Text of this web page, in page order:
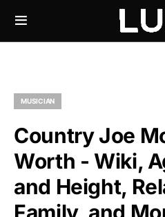
MUSICIAN
Country Joe
Worth - Wiki,
and Height,